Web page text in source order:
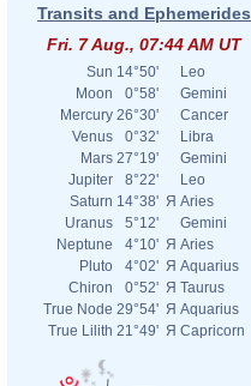
Transits and Ephemerides
Fri. 7 Aug., 07:44 AM UT
Sun 14°50'
Leo
Moon
0°58'
Gemini
Mercury 26°30'
Cancer
Venus
0°32'
Libra
Mars 27°19'
Gemini
Jupiter
8°22'
Leo
Saturn 14°38' Я Aries
Uranus
5°12'
Gemini
Neptune
4°10' Я Aries
Pluto
4°02' Я Aquarius
Chiron
0°52' Я Taurus
True Node 29°54' Я Aquarius
True Lilith 21°49' Я Capricorn